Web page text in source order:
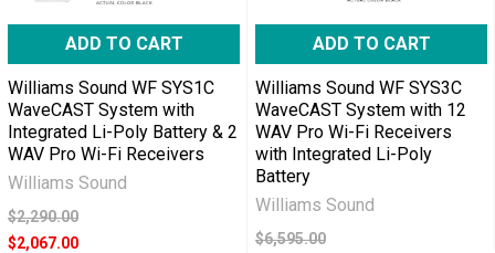
ADD TO CART
Williams Sound WF SYS1C
WaveCAST System with
Integrated Li-Poly Battery & 2
WAV Pro Wi-Fi Receivers
Williams Sound
$2,290.00
$2,067.00
ADD TO CART
Williams Sound WF SYS3C
WaveCAST System with 12
WAV Pro Wi-Fi Receivers
with Integrated Li-Poly
Battery
Williams Sound
$6,595.00